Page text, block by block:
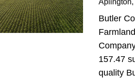
Aplington
Butler
157.47
quality